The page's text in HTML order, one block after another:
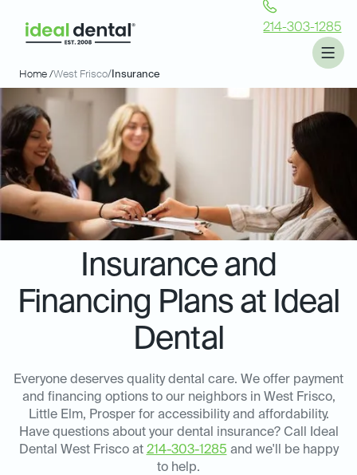
214-303-1285
Home /West Frisco/ Insurance
Insurance and
Financing Plans at Ideal
Dental
Everyone deserves quality dental care. We offer payment
and financing options to our neighbors in West Frisco,
Little Elm, Prosper for accessibility and affordability.
Have questions about your dental insurance? Call Ideal
Dental West Frisco at 214-303-1285 and we'll be happy
to help.